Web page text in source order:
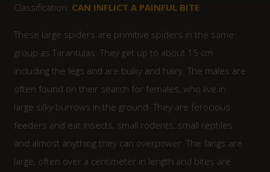
Classification: CAN INFLICT A PAINFUL BITE
These large spiders are primitive spiders in the same
group as Tarantulas. They get up to about 15 cm
including the legs and are bulky and hairy. The males are
often found on their search for females, who live in
large silky burrows in the ground. They are ferocious
feeders and eat insects, small rodents, small reptiles
and almost anything they can overpower. The fangs are
large, often over a centimeter in length and bites are